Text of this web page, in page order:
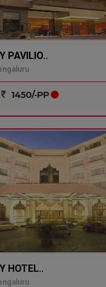
PAVILIO..
1450/-PP
HOTEL..